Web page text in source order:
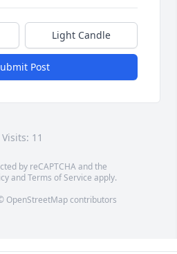
Light Candle
Post
Visits: 11
by reCAPTCHA and the
andTerms of Service apply.
OpenStreetMapcontributors